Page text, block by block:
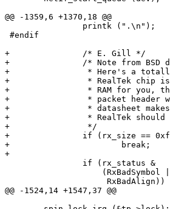
@@ -1359,6 +1370,18 @@
#endif
+		/* E. Gill */
+		/* Note from BSD driver:
+		 * Here's a totally undocumented fact for you. When the
+		 * RealTek chip is in the process of copying a packet into
+		 * RAM for you, the length will be 0xfff0. If you spot a
+		 * packet header with this value, you need to stop. The
+		 * datasheet makes absolutely no mention of this and
+		 * RealTek should be shot for this.
+		 */
+		if (rx_size == 0xfff0)
+			break;
+
@@ -1524,14 +1547,37 @@